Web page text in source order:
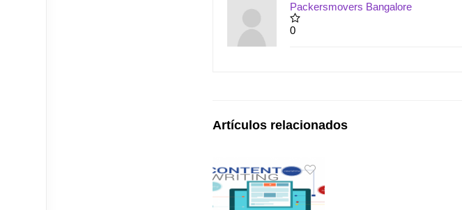
Packersmovers Bangalore
0
Artículos relacionados